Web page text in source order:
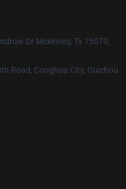
Dr Mckinney, Tx 75070,
Road, Conghua City, Guizhou